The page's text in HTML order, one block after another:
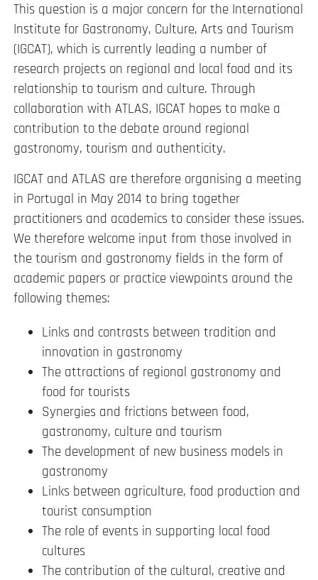
This question is a major concern for the International
Institute for Gastronomy, Culture, Arts and Tourism
(IGCAT), which is currently leading a number of
research projects on regional and local food and its
relationship to tourism and culture. Through
collaboration with ATLAS, IGCAT hopes to make a
contribution to the debate around regional
gastronomy, tourism and authenticity.
IGCAT and ATLAS are therefore organising a meeting
in Portugal in May 2014 to bring together
practitioners and academics to consider these issues.
We therefore welcome input from those involved in
the tourism and gastronomy fields in the form of
academic papers or practice viewpoints around the
following themes:
Links and contrasts between tradition and
innovation in gastronomy
The attractions of regional gastronomy and
food for tourists
Synergies and frictions between food,
gastronomy, culture and tourism
The development of new business models in
gastronomy
Links between agriculture, food production and
tourist consumption
The role of events in supporting local food
cultures
The contribution of the cultural, creative and